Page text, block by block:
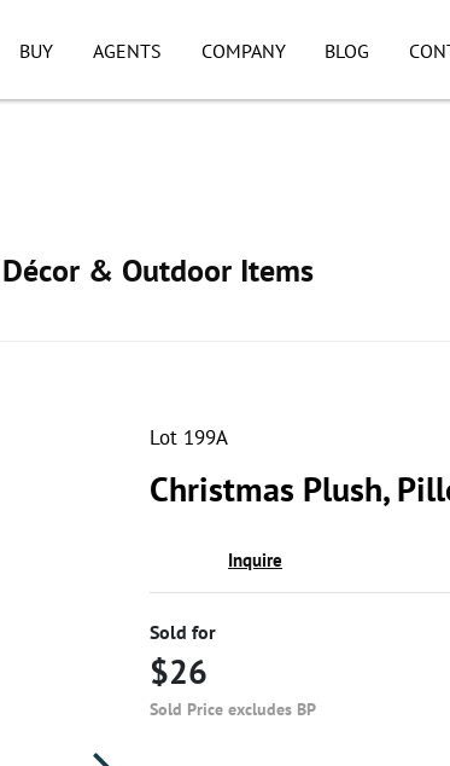
BUY AGENTS COMPANY BLOG
& Outdoor Items
Lot 199A
Christmas Plush,
Inquire
Sold for
$26
Sold Price excludes BP